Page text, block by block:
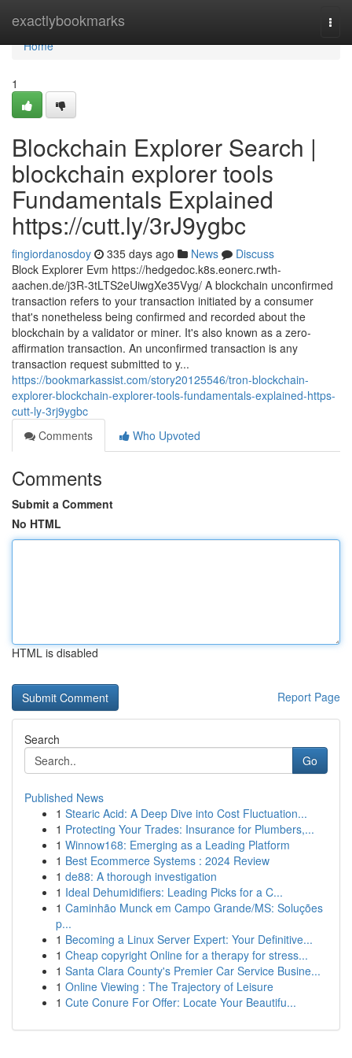
exactlybookmarks
Home
Home
1
Blockchain Explorer Search |
blockchain explorer tools
Fundamentals Explained
https://cutt.ly/3rJ9ygbc
fingiordanosdoy 335 days ago News
Discuss
Block Explorer Evm https://hedgedoc.k8s.eonerc.rwth-
aachen.de/j3R-3tLTS2eUiwgXe35Vyg/ A blockchain unconfirmed
transaction refers to your transaction initiated by a consumer
that's nonetheless being confirmed and recorded about the
blockchain by a validator or miner. It's also known as a zero-
affirmation transaction. An unconfirmed transaction is any
transaction request submitted to y...
https://bookmarkassist.com/story20125546/tron-blockchain-
explorer-blockchain-explorer-tools-fundamentals-explained-https-
cutt-ly-3rj9ygbc
Comments
Who Upvoted
Comments
Submit a Comment
No HTML
HTML is disabled
Report Page
Search
Go
Published News
1 Stearic Acid: A Deep Dive into Cost Fluctuation...
1 Protecting Your Trades: Insurance for Plumbers,...
1 Winnow168: Emerging as a Leading Platform
1 Best Ecommerce Systems : 2024 Review
1 de88: A thorough investigation
1 Ideal Dehumidifiers: Leading Picks for a C...
1 Caminhão Munck em Campo Grande/MS: Soluções
p...
1 Becoming a Linux Server Expert: Your Definitive...
1 Cheap copyright Online for a therapy for stress...
1 Santa Clara County's Premier Car Service Busine...
1 Online Viewing : The Trajectory of Leisure
1 Cute Conure For Offer: Locate Your Beautifu...